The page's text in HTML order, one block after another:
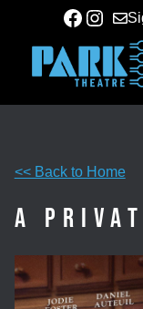
content
<< Back to Home
A